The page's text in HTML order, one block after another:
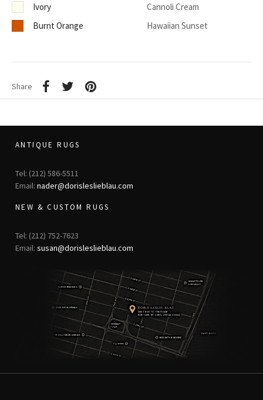
Ivory
Cannoli Cream
Burnt Orange
Hawaiian Sunset
Share
ANTIQUE RUGS
Tel: (212) 586-5511
Email: nader@dorisleslieblau.com
NEW & CUSTOM RUGS
Tel: (212) 752-7623
Email: susan@dorisleslieblau.com